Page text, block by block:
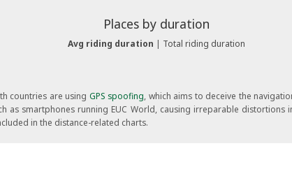
Places by duration
Avg riding duration Total riding duration
countries are using GPS spoofing, which aims to deceive the
as smartphones running EUC World, causing irreparable
in the distance-related charts.